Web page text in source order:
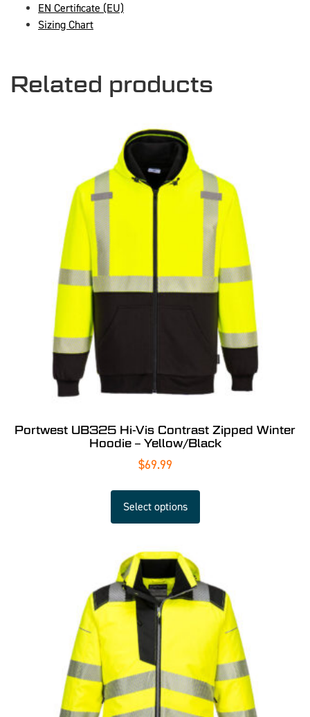
EN Certificate (EU)
Sizing Chart
Related products
Portwest UB325 Hi-Vis Contrast Zipped Winter
Hoodie – Yellow/Black
$69.99
Select options